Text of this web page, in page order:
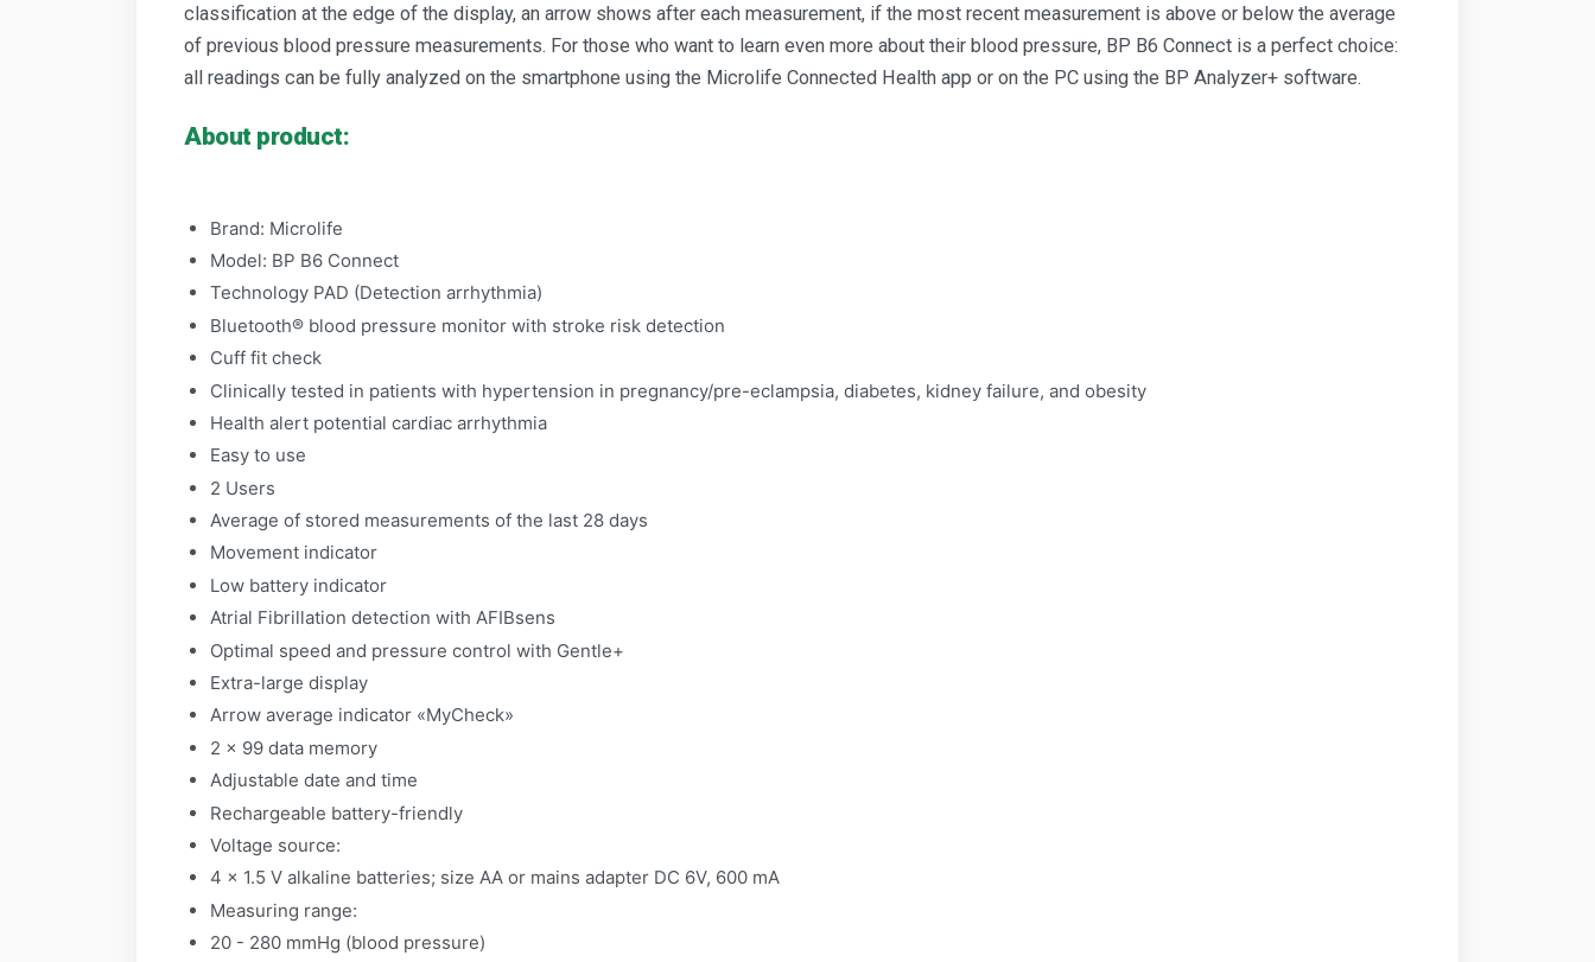
classification at the edge of the display, an arrow shows after each measurement, if the most recent measurement is above or below the average
of previous blood pressure measurements. For those who want to learn even more about their blood pressure, BP B6 Connect is a perfect choice:
all readings can be fully analyzed on the smartphone using the Microlife Connected Health app or on the PC using the BP Analyzer+ software.
About product:
Brand: Microlife
Model: BP B6 Connect
Technology PAD (Detection arrhythmia)
Bluetooth® blood pressure monitor with stroke risk detection
Cuff fit check
Clinically tested in patients with hypertension in pregnancy/pre-eclampsia, diabetes, kidney failure, and obesity
Health alert potential cardiac arrhythmia
Easy to use
2 Users
Average of stored measurements of the last 28 days
Movement indicator
Low battery indicator
Atrial Fibrillation detection with AFIBsens
Optimal speed and pressure control with Gentle+
Extra-large display
Arrow average indicator «MyCheck»
2 x 99 data memory
Adjustable date and time
Rechargeable battery-friendly
Voltage source:
4 x 1.5 V alkaline batteries; size AA or mains adapter DC 6V, 600 mA
Measuring range:
20 - 280 mmHg (blood pressure)